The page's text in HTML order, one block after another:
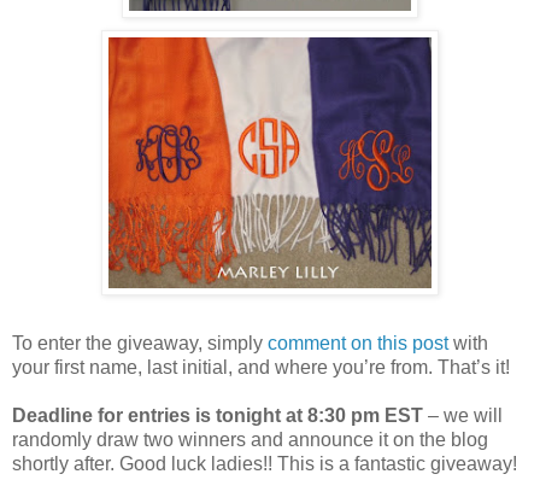
To enter the giveaway, simply comment on this postwith
your first name, last initial, and where you’re from. That’s it!
Deadline for entries is tonight at 8:30 pm EST – we will
randomly draw two winners and announce it on the blog
shortly after. Good luck ladies!! This is a fantastic giveaway!